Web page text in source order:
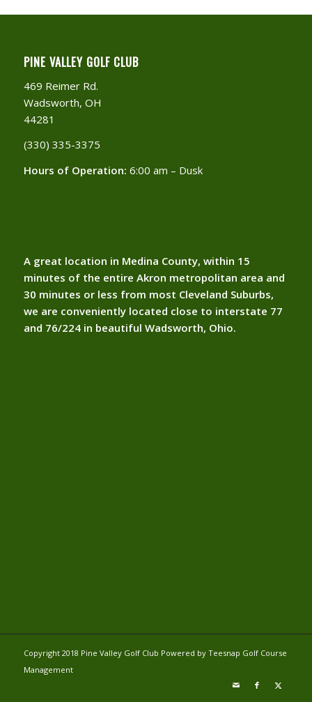
PINE VALLEY GOLF CLUB
469 Reimer Rd.
Wadsworth, OH
44281
(330) 335-3375​
Hours of Operation: 6:00 am – Dusk
A great location in Medina County, within 15
minutes of the entire Akron metropolitan area and
30 minutes or less from most Cleveland Suburbs,
we are conveniently located close to interstate 77
and 76/224 in beautiful Wadsworth, Ohio.
Copyright 2018 Pine Valley Golf Club Powered by Teesnap Golf Course
Management